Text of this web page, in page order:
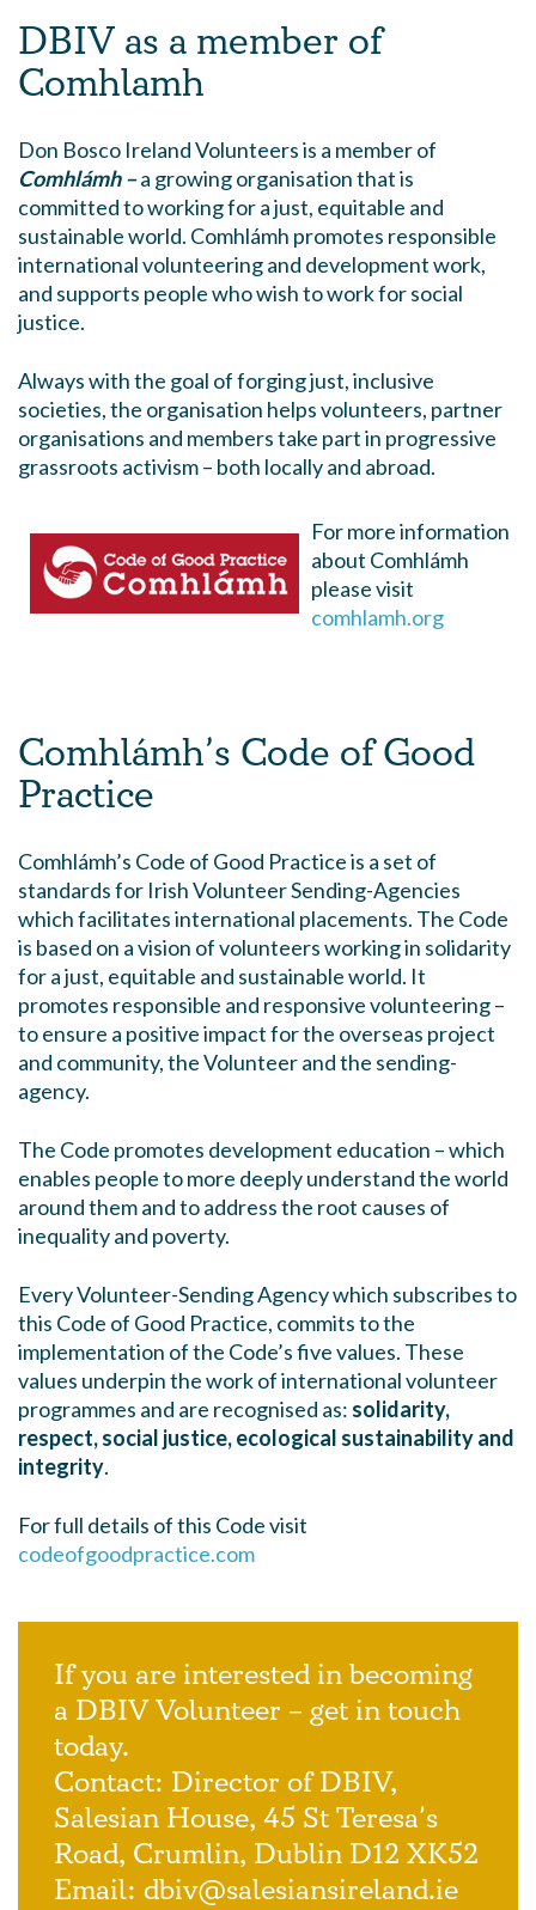
DBIV as a member of
Comhlamh
Don Bosco Ireland Volunteers is a member of
Comhlámh –a growing organisation that is
committed to working for a just, equitable and
sustainable world. Comhlámh promotes responsible
international volunteering and development work,
and supports people who wish to work for social
justice.
Always with the goal of forging just, inclusive
societies, the organisation helps volunteers, partner
organisations and members take part in progressive
grassroots activism – both locally and abroad.
For more information
about Comhlámh
please visit
comhlamh.org
Comhlámh’s Code of Good
Practice
Comhlámh’s Code of Good Practice is a set of
standards for Irish Volunteer Sending-Agencies
which facilitates international placements. The Code
is based on a vision of volunteers working in solidarity
for a just, equitable and sustainable world. It
promotes responsible and responsive volunteering –
to ensure a positive impact for the overseas project
and community, the Volunteer and the sending-
agency.
The Code promotes development education – which
enables people to more deeply understand the world
around them and to address the root causes of
inequality and poverty.
Every Volunteer-Sending Agency which subscribes to
this Code of Good Practice, commits to the
implementation of the Code’s five values. These
values underpin the work of international volunteer
programmes and are recognised as: solidarity,
respect, social justice, ecological sustainability and
integrity.
For full details of this Code visit
codeofgoodpractice.com
If you are interested in becoming
a DBIV Volunteer – get in touch
today.
Contact: Director of DBIV,
Salesian House, 45 St Teresa’s
Road, Crumlin, Dublin D12 XK52
Email: dbiv@salesiansireland.ie